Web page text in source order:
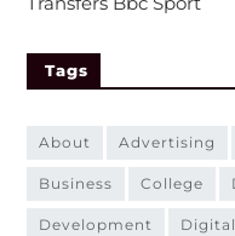
Tags
about advertising
business college
development digital